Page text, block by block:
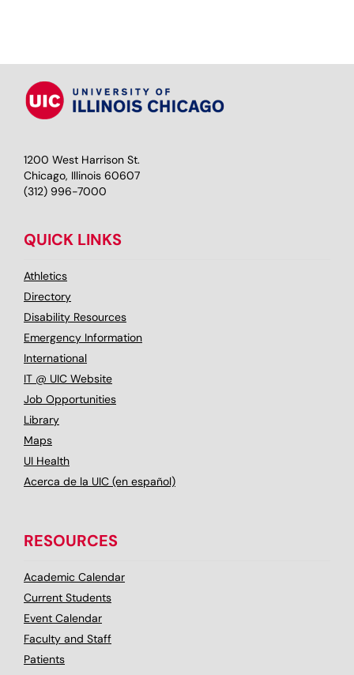
1200 West Harrison St.
Chicago, Illinois 60607
(312) 996-7000
QUICK LINKS
Athletics
Directory
Disability Resources
Emergency Information
International
IT @ UIC Website
Job Opportunities
Library
Maps
UI Health
Acerca de la UIC (en español)
RESOURCES
Academic Calendar
Current Students
Event Calendar
Faculty and Staff
Patients